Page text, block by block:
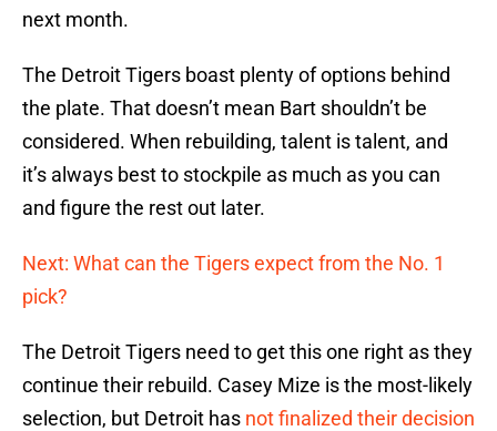
next month.
The Detroit Tigers boast plenty of options behind
the plate. That doesn’t mean Bart shouldn’t be
considered. When rebuilding, talent is talent, and
it’s always best to stockpile as much as you can
and figure the rest out later.
Next: What can the Tigers expect from the No. 1
pick?
The Detroit Tigers need to get this one right as they
continue their rebuild. Casey Mize is the most-likely
selection, but Detroit has not finalized their decision